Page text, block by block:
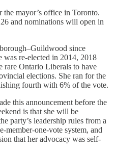
mayor’s office in Toronto.
and nominations will open in
since
re-elected in 2014, 2018
Ontario Liberals to have
elections. She ran for the
fourth with 6% of the vote.
this announcement before the
is that she will be
party’s leadership rules from a
member-one-vote system, and
that her advocacy was self-